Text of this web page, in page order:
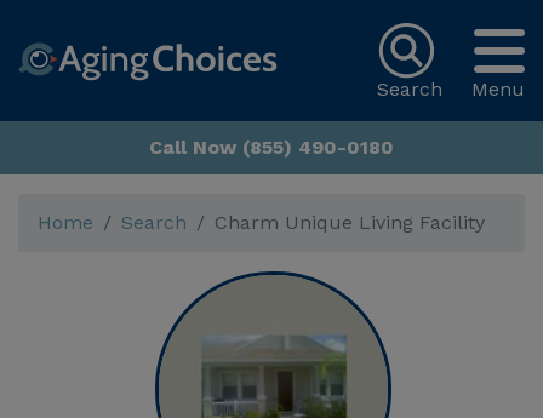
Menu
Search
Call Now (855) 490-0180
Home Search Charm Unique Living Facility